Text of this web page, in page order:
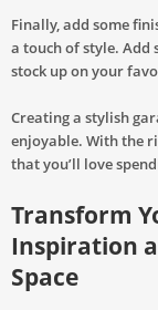
Finally, add some
a touch of style. Add
stock up on your
Creating a stylish
enjoyable. With the
that you’ll love
Transform
Inspiration
Space